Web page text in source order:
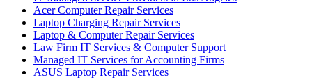
Acer Computer Repair Services
Laptop Charging Repair Services
Laptop & Computer Repair Services
Law Firm IT Services & Computer Support
Managed IT Services for Accounting Firms
ASUS Laptop Repair Services